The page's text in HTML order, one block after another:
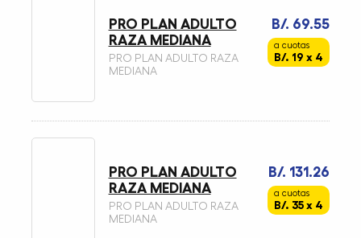
B/. 69.55
a cuotas
B/. 19 x 4
PRO PLAN ADULTO
RAZA MEDIANA
PRO PLAN ADULTO RAZA
MEDIANA
B/. 131.26
a cuotas
B/. 35 x 4
PRO PLAN ADULTO
RAZA MEDIANA
PRO PLAN ADULTO RAZA
MEDIANA